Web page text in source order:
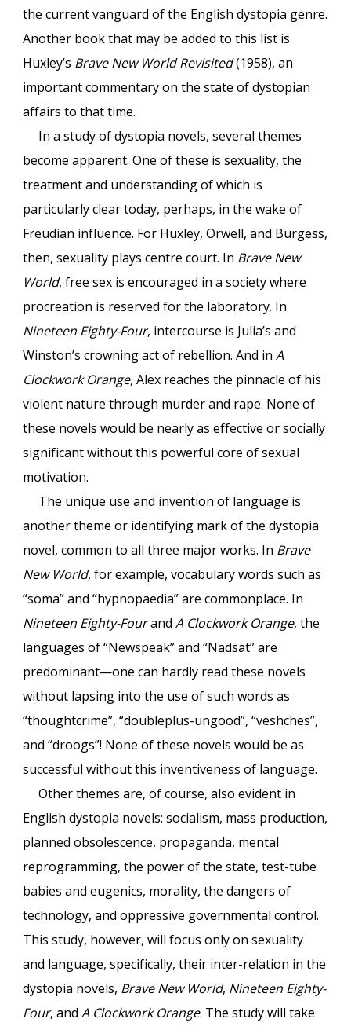
the current vanguard of the English dystopia genre.
Another book that may be added to this list is
Huxley’s Brave New World Revisited(1958), an
important commentary on the state of dystopian
affairs to that time.
In a study of dystopia novels, several themes
become apparent. One of these is sexuality, the
treatment and understanding of which is
particularly clear today, perhaps, in the wake of
Freudian influence. For Huxley, Orwell, and Burgess,
then, sexuality plays centre court. In Brave New
World, free sex is encouraged in a society where
procreation is reserved for the laboratory. In
Nineteen Eighty-Four, intercourse is Julia’s and
Winston’s crowning act of rebellion. And inA
Clockwork Orange, Alex reaches the pinnacle of his
violent nature through murder and rape. None of
these novels would be nearly as effective or socially
significant without this powerful core of sexual
motivation.
The unique use and invention of language is
another theme or identifying mark of the dystopia
novel, common to all three major works. In Brave
New World, for example, vocabulary words such as
“soma” and “hypnopaedia” are commonplace. In
Nineteen Eighty-Fourand A Clockwork Orange, the
languages of “Newspeak” and “Nadsat” are
predominant—one can hardly read these novels
without lapsing into the use of such words as
“thoughtcrime”, “doubleplus-ungood”, “veshches”,
and “droogs”! None of these novels would be as
successful without this inventiveness of language.
Other themes are, of course, also evident in
English dystopia novels: socialism, mass production,
planned obsolescence, propaganda, mental
reprogramming, the power of the state, test-tube
babies and eugenics, morality, the dangers of
technology, and oppressive governmental control.
This study, however, will focus only on sexuality
and language, specifically, their inter-relation in the
dystopia novels, Brave New World, Nineteen Eighty-
Four, andA Clockwork Orange. The study will take